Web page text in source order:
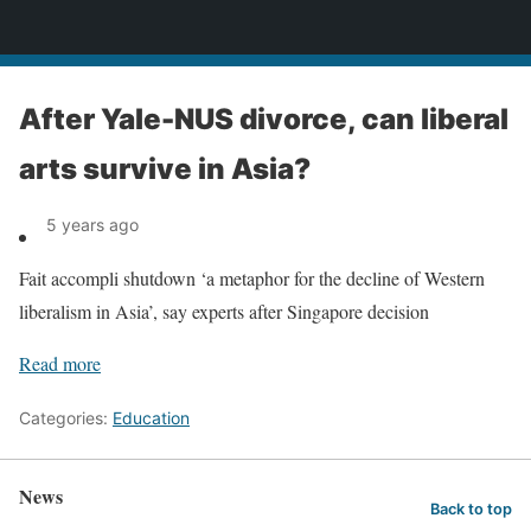
After Yale-NUS divorce, can liberal
arts survive in Asia?
5 years ago
Fait accompli shutdown ‘a metaphor for the decline of Western
liberalism in Asia’, say experts after Singapore decision
Read more
Categories: Education
News Back to top